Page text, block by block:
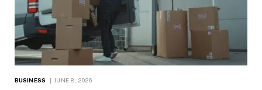
BUSINESS JUNE 8, 2026